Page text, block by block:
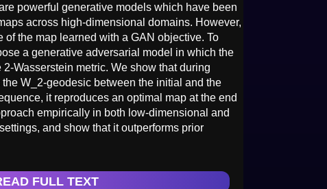
powerful generative models which have been
across high-dimensional domains. However,
of the map learned with a GAN objective. To
a generative adversarial model in which the
Wasserstein metric. We show that during
W_2-geodesic between the initial and the
it reproduces an optimal map at the end
empirically in both low-dimensional and
and show that it outperforms prior
FULL TEXT